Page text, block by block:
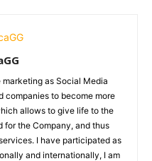
as Social Media
companies to become more
allows to give life to the
for the Company, and thus
I have participated as
and internationally, I am